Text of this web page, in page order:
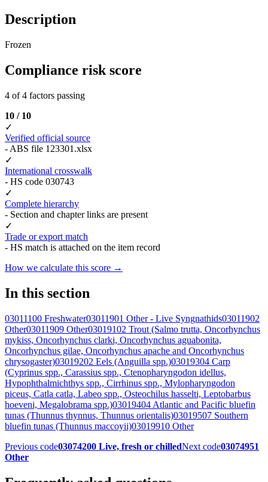
Description
Frozen
Compliance risk score
4 of 4 factors passing
10 / 10
✓
Verified official source
- ABS file 123301.xlsx
✓
International crosswalk
- HS code 030743
✓
Complete hierarchy
- Section and chapter links are present
✓
Trade or export match
- HS match is attached on the item record
How we calculate this score →
In this section
03011100 Freshwater03011901 Other - Live Syngnathids03011902
Other03011909 Other03019102 Trout (Salmo trutta, Oncorhynchus
mykiss, Oncorhynchus clarki, Oncorhynchus aguabonita,
Oncorhynchus gilae, Oncorhynchus apache and Oncorhynchus
chrysogaster)03019202 Eels (Anguilla spp.)03019304 Carp
(Cyprinus spp., Carassius spp., Ctenopharyngodon idellus,
Hypophthalmichthys spp., Cirrhinus spp., Mylopharyngodon
piceus, Catla catla, Labeo spp., Osteochilus hasselti, Leptobarbus
hoeveni, Megalobrama spp.)03019404 Atlantic and Pacific bluefin
tunas (Thunnus thynnus, Thunnus orientalis)03019507 Southern
bluefin tunas (Thunnus maccoyii)03019910 Other
Previous code03074200 Live, fresh or chilledNext code03074951
Other